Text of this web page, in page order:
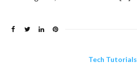
Tech Tutorials